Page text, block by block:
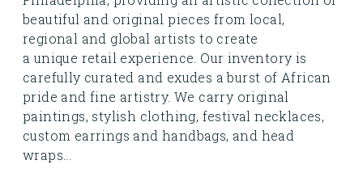
beautiful and original pieces from local,
regional and global artists to create
a unique retail experience. Our inventory is
carefully curated and exudes a burst of African
pride and fine artistry. We carry original
paintings, stylish clothing, festival necklaces,
custom earrings and handbags, and head
wraps...